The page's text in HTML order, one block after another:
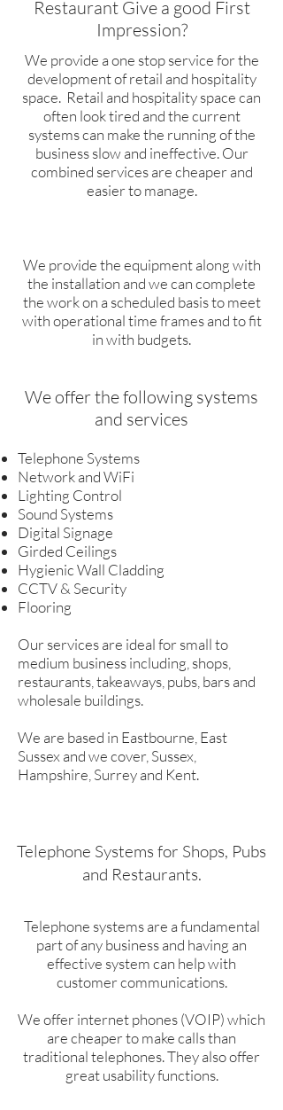
We provide a one stop service for the
development of retail and hospitality
space. Retail and hospitality space can
often look tired and the current
systems can make the running of the
business slow and ineffective. Our
combined services are cheaper and
easier to manage.
We provide the equipment along with
the installation and we can complete
the work on a scheduled basis to meet
with operational time frames and to fit
in with budgets.
We offer the following systems
and services
Telephone Systems
Network and WiFi
Lighting Control
Sound Systems
Digital Signage
Girded Ceilings
Hygienic Wall Cladding
CCTV & Security
Flooring
Our services are ideal for small to
medium business including, shops,
restaurants, takeaways, pubs, bars and
wholesale buildings.
We are based in Eastbourne, East
Sussex and we cover, Sussex,
Hampshire, Surrey and Kent.
Restaurant Give a good First
Impression?
Telephone Systems for Shops, Pubs
and Restaurants.
Telephone systems are a fundamental
part of any business and having an
effective system can help with
customer communications.
We offer internet phones (VOIP) which
are cheaper to make calls than
traditional telephones. They also offer
great usability functions.